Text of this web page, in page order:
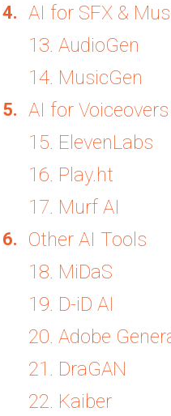
AI for SFX &
13. AudioGen
14. MusicGen
AI for Voiceovers
15. ElevenLabs
16. Play.ht
17. Murf AI
Other AI Tools
18. MiDaS
19. D-iD AI
20. Adobe
21. DraGAN
22. Kaiber